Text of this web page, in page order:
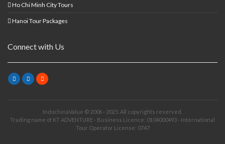
Ho Chi Minh City Tours
Hanoi Tour Packages
Connect with Us
IndochinaValue © 2006 - 2025. All copyrights reserved.
Trading name of KT ADVENTURE - Business Licence: 0104000493 - International
Tour Operator License: 0747